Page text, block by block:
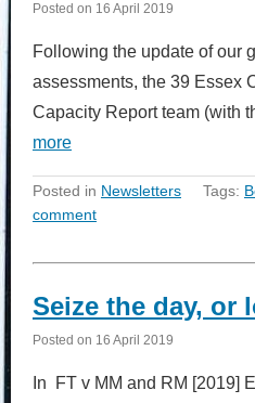
Posted on 16 April 2019
Following the update of our
assessments, the 39 Essex
Capacity Report team (with
more
Posted in Newsletters Tags:
comment
Seize the day, or
Posted on 16 April 2019
In FT v MM and RM [2019]